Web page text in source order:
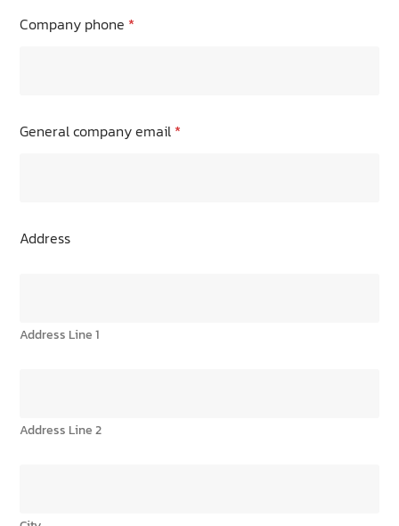
Company phone *
General company email *
Address
Address Line 1
Address Line 2